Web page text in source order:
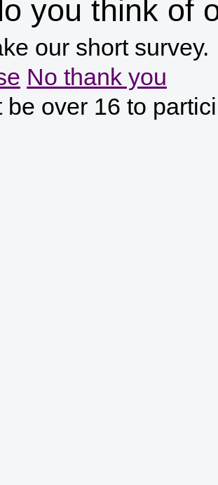
you think of
our short survey.
No thank you
be over 16 to